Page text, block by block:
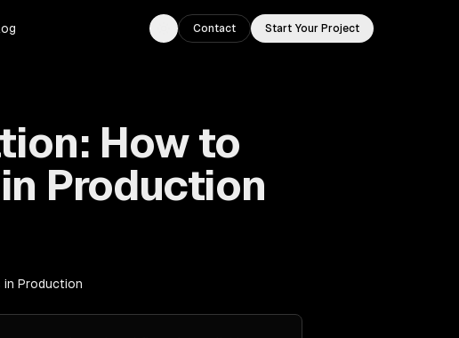
Toggle theme
Contact Start Your Project
How to
Production
in Production